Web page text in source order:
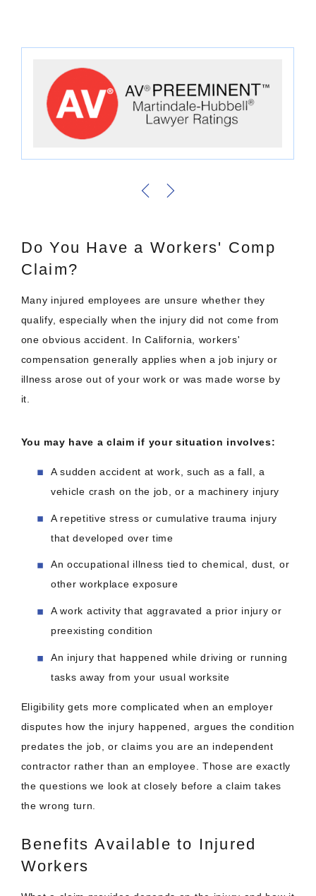
Do You Have a Workers' Comp
Claim?
Many injured employees are unsure whether they
qualify, especially when the injury did not come from
one obvious accident. In California, workers'
compensation generally applies when a job injury or
illness arose out of your work or was made worse by
it.
You may have a claim if your situation involves:
A sudden accident at work, such as a fall, a
vehicle crash on the job, or a machinery injury
A repetitive stress or cumulative trauma injury
that developed over time
An occupational illness tied to chemical, dust, or
other workplace exposure
A work activity that aggravated a prior injury or
preexisting condition
An injury that happened while driving or running
tasks away from your usual worksite
Eligibility gets more complicated when an employer
disputes how the injury happened, argues the condition
predates the job, or claims you are an independent
contractor rather than an employee. Those are exactly
the questions we look at closely before a claim takes
the wrong turn.
Benefits Available to Injured
Workers